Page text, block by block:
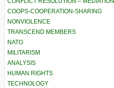
COOPS-COOPERATION-SHARING
NONVIOLENCE
TRANSCEND MEMBERS
NATO
MILITARISM
ANALYSIS
HUMAN RIGHTS
TECHNOLOGY